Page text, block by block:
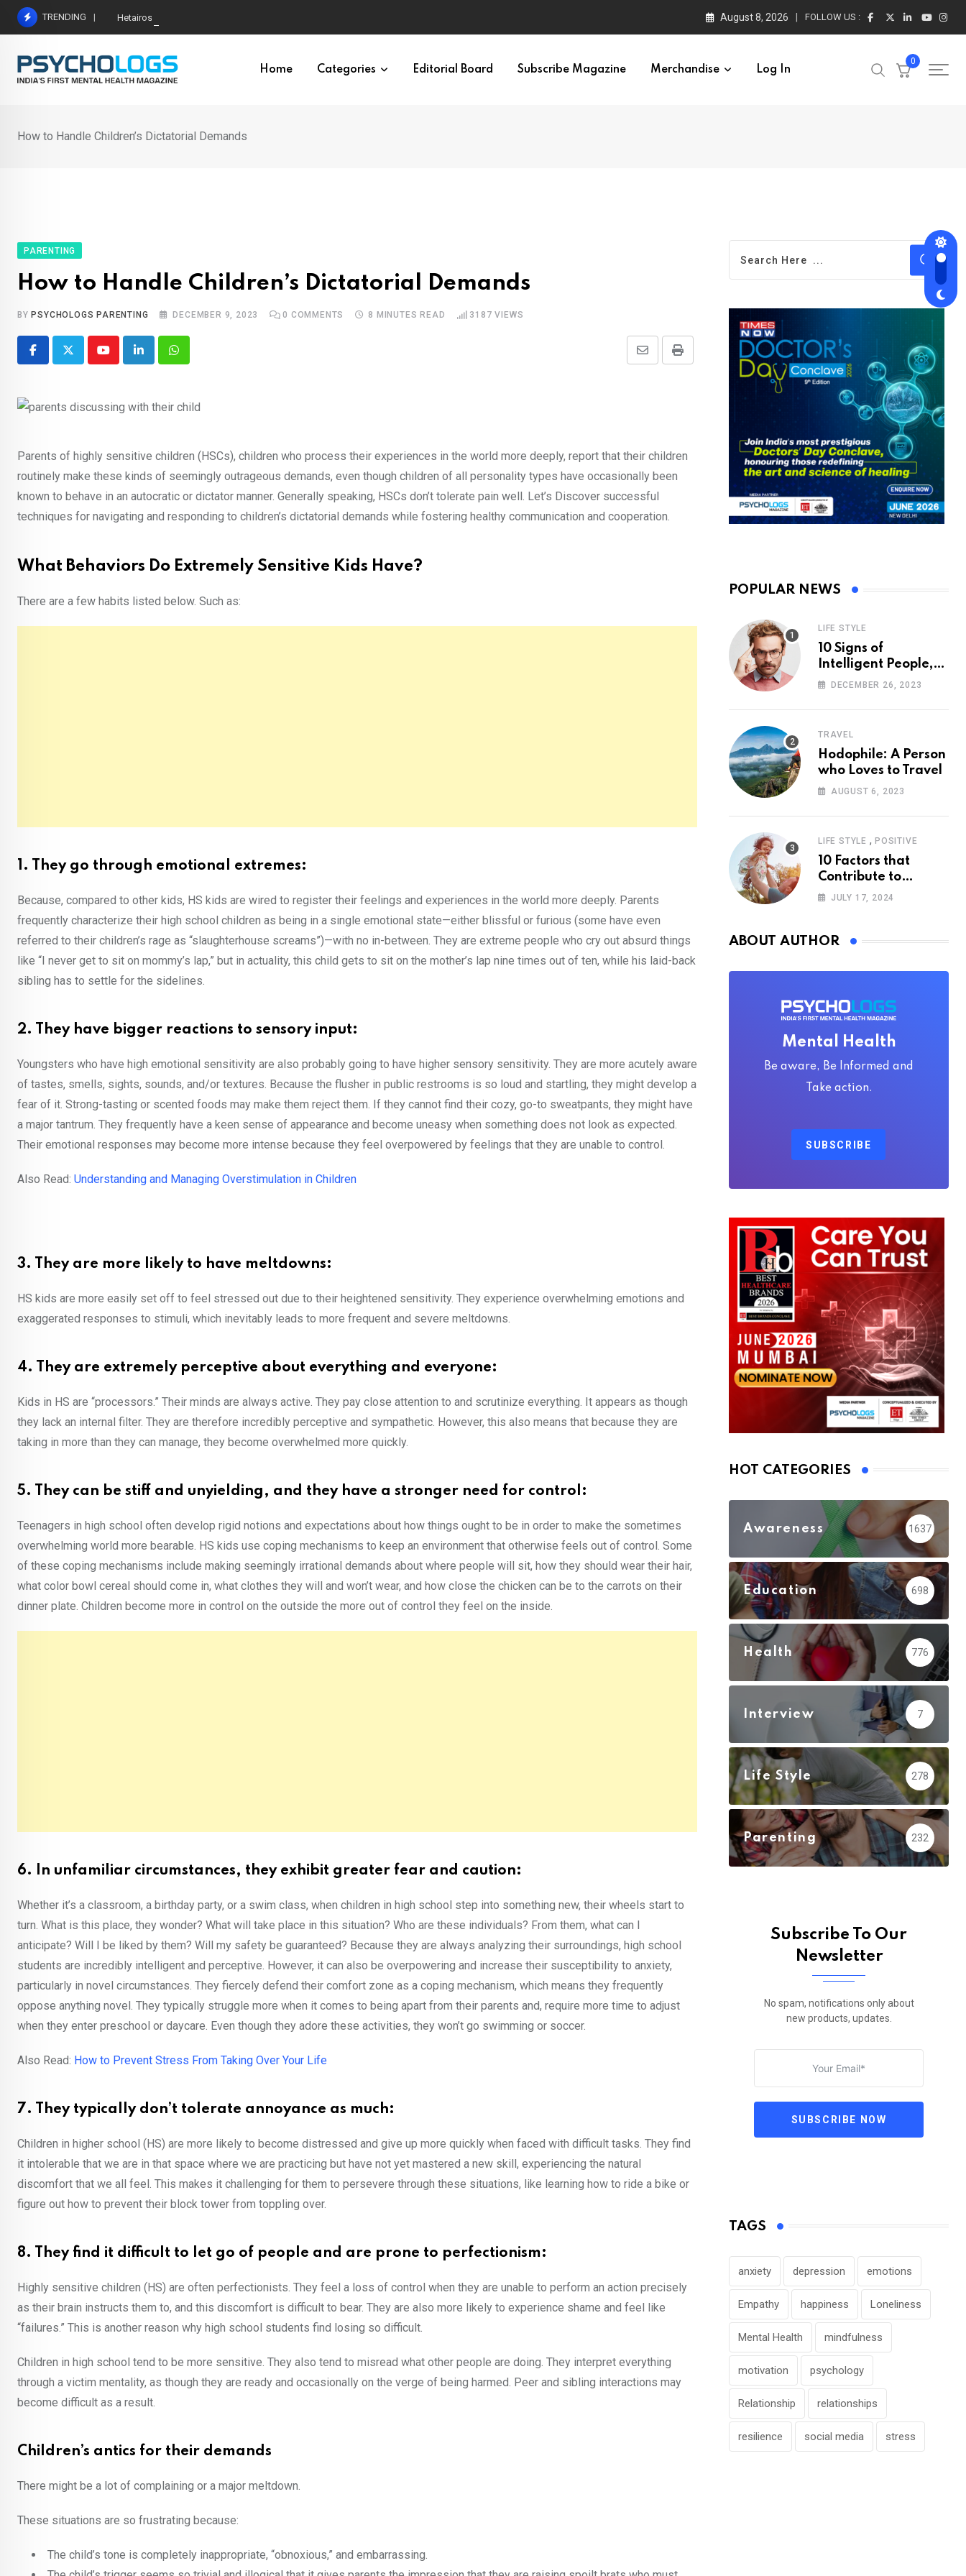
Skip
TRENDING Hetairos AI Predicts Brain Tumour Molecular Subtypes in 12 Minutes August 8, 2026 FOLLOW US :
Home Categories Editorial Board Subscribe Magazine Merchandise Log In
0
How to Handle Children’s Dictatorial Demands
PARENTING
How to Handle Children’s Dictatorial Demands
BY PSYCHOLOGS PARENTING DECEMBER 9, 2023 0 COMMENTS 8 MINUTES READ 3187 VIEWS
YoutubeLinkedInWhatsapp Print
Share
Parents of highly sensitive children (HSCs), children who process their experiences in the world more deeply, report that their children
routinely make these kinds of seemingly outrageous demands, even though children of all personality types have occasionally been
known to behave in an autocratic or dictator manner. Generally speaking, HSCs don’t tolerate pain well. Let’s Discover successful
techniques for navigating and responding to children’s dictatorial demands while fostering healthy communication and cooperation.
What Behaviors Do Extremely Sensitive Kids Have?
There are a few habits listed below. Such as:
1. They go through emotional extremes:
Because, compared to other kids, HS kids are wired to register their feelings and experiences in the world more deeply. Parents
frequently characterize their high school children as being in a single emotional state—either blissful or furious (some have even
referred to their children’s rage as “slaughterhouse screams”)—with no in-between. They are extreme people who cry out absurd things
like “I never get to sit on mommy’s lap,” but in actuality, this child gets to sit on the mother’s lap nine times out of ten, while his laid-back
sibling has to settle for the sidelines.
2. They have bigger reactions to sensory input:
Youngsters who have high emotional sensitivity are also probably going to have higher sensory sensitivity. They are more acutely aware
of tastes, smells, sights, sounds, and/or textures. Because the flusher in public restrooms is so loud and startling, they might develop a
fear of it. Strong-tasting or scented foods may make them reject them. If they cannot find their cozy, go-to sweatpants, they might have
a major tantrum. They frequently have a keen sense of appearance and become uneasy when something does not look as expected.
Their emotional responses may become more intense because they feel overpowered by feelings that they are unable to control.
Also Read: Understanding and Managing Overstimulation in Children
3. They are more likely to have meltdowns:
HS kids are more easily set off to feel stressed out due to their heightened sensitivity. They experience overwhelming emotions and
exaggerated responses to stimuli, which inevitably leads to more frequent and severe meltdowns.
4. They are extremely perceptive about everything and everyone:
Kids in HS are “processors.” Their minds are always active. They pay close attention to and scrutinize everything. It appears as though
they lack an internal filter. They are therefore incredibly perceptive and sympathetic. However, this also means that because they are
taking in more than they can manage, they become overwhelmed more quickly.
5. They can be stiff and unyielding, and they have a stronger need for control:
Teenagers in high school often develop rigid notions and expectations about how things ought to be in order to make the sometimes
overwhelming world more bearable. HS kids use coping mechanisms to keep an environment that otherwise feels out of control. Some
of these coping mechanisms include making seemingly irrational demands about where people will sit, how they should wear their hair,
what color bowl cereal should come in, what clothes they will and won’t wear, and how close the chicken can be to the carrots on their
dinner plate. Children become more in control on the outside the more out of control they feel on the inside.
6. In unfamiliar circumstances, they exhibit greater fear and caution:
Whether it’s a classroom, a birthday party, or a swim class, when children in high school step into something new, their wheels start to
turn. What is this place, they wonder? What will take place in this situation? Who are these individuals? From them, what can I
anticipate? Will I be liked by them? Will my safety be guaranteed? Because they are always analyzing their surroundings, high school
students are incredibly intelligent and perceptive. However, it can also be overpowering and increase their susceptibility to anxiety,
particularly in novel circumstances. They fiercely defend their comfort zone as a coping mechanism, which means they frequently
oppose anything novel. They typically struggle more when it comes to being apart from their parents and, require more time to adjust
when they enter preschool or daycare. Even though they adore these activities, they won’t go swimming or soccer.
Also Read: How to Prevent Stress From Taking Over Your Life
7. They typically don’t tolerate annoyance as much:
Children in higher school (HS) are more likely to become distressed and give up more quickly when faced with difficult tasks. They find
it intolerable that we are in that space where we are practicing but have not yet mastered a new skill, experiencing the natural
discomfort that we all feel. This makes it challenging for them to persevere through these situations, like learning how to ride a bike or
figure out how to prevent their block tower from toppling over.
8. They find it difficult to let go of people and are prone to perfectionism:
Highly sensitive children (HS) are often perfectionists. They feel a loss of control when they are unable to perform an action precisely
as their brain instructs them to, and this discomfort is difficult to bear. They are also more likely to experience shame and feel like
“failures.” This is another reason why high school students find losing so difficult.
Children in high school tend to be more sensitive. They also tend to misread what other people are doing. They interpret everything
through a victim mentality, as though they are ready and occasionally on the verge of being harmed. Peer and sibling interactions may
become difficult as a result.
Children’s antics for their demands
There might be a lot of complaining or a major meltdown.
These situations are so frustrating because:
The child’s tone is completely inappropriate, “obnoxious,” and embarrassing.
POPULAR NEWS
LIFE STYLE
10 Signs of
Intelligent People,
According to
DECEMBER 26, 2023
TRAVEL
Hodophile: A Person
who Loves to Travel
AUGUST 6, 2023
LIFE STYLE , POSITIVE
10 Factors that
Contribute to
Happiness,
JULY 17, 2024
ABOUT AUTHOR
Mental Health
Be aware, Be Informed and
Take action.
SUBSCRIBE
HOT CATEGORIES
Awareness 1637
Education 698
Health 776
Interview 7
Life Style 278
Parenting 232
Subscribe To Our
Newsletter
No spam, notifications only about
new products, updates.
SUBSCRIBE NOW
TAGS
anxiety depression emotions
Empathy happiness Loneliness
Mental Health mindfulness
motivation psychology
Relationship relationships
resilience social media stress